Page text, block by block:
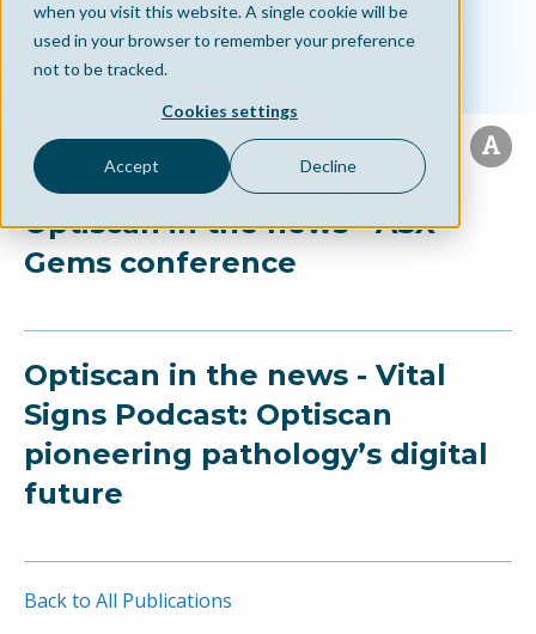
when you visit this website. A single cookie will be
used in your browser to remember your preference
not to be tracked.
Cookies settings
Accept Decline
Optiscan in the news - ASX
Gems conference
Optiscan in the news - Vital
Signs Podcast: Optiscan
pioneering pathology’s digital
future
Back to All Publications